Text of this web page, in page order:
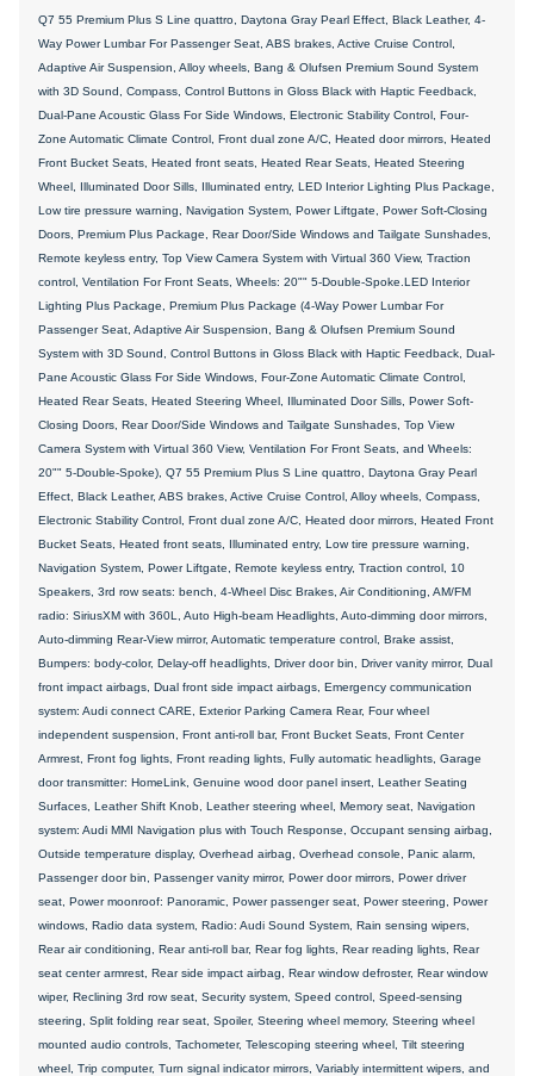
Q7 55 Premium Plus S Line quattro, Daytona Gray Pearl Effect, Black Leather, 4-
Way Power Lumbar For Passenger Seat, ABS brakes, Active Cruise Control,
Adaptive Air Suspension, Alloy wheels, Bang & Olufsen Premium Sound System
with 3D Sound, Compass, Control Buttons in Gloss Black with Haptic Feedback,
Dual-Pane Acoustic Glass For Side Windows, Electronic Stability Control, Four-
Zone Automatic Climate Control, Front dual zone A/C, Heated door mirrors, Heated
Front Bucket Seats, Heated front seats, Heated Rear Seats, Heated Steering
Wheel, Illuminated Door Sills, Illuminated entry, LED Interior Lighting Plus Package,
Low tire pressure warning, Navigation System, Power Liftgate, Power Soft-Closing
Doors, Premium Plus Package, Rear Door/Side Windows and Tailgate Sunshades,
Remote keyless entry, Top View Camera System with Virtual 360 View, Traction
control, Ventilation For Front Seats, Wheels: 20"" 5-Double-Spoke.LED Interior
Lighting Plus Package, Premium Plus Package (4-Way Power Lumbar For
Passenger Seat, Adaptive Air Suspension, Bang & Olufsen Premium Sound
System with 3D Sound, Control Buttons in Gloss Black with Haptic Feedback, Dual-
Pane Acoustic Glass For Side Windows, Four-Zone Automatic Climate Control,
Heated Rear Seats, Heated Steering Wheel, Illuminated Door Sills, Power Soft-
Closing Doors, Rear Door/Side Windows and Tailgate Sunshades, Top View
Camera System with Virtual 360 View, Ventilation For Front Seats, and Wheels:
20"" 5-Double-Spoke), Q7 55 Premium Plus S Line quattro, Daytona Gray Pearl
Effect, Black Leather, ABS brakes, Active Cruise Control, Alloy wheels, Compass,
Electronic Stability Control, Front dual zone A/C, Heated door mirrors, Heated Front
Bucket Seats, Heated front seats, Illuminated entry, Low tire pressure warning,
Navigation System, Power Liftgate, Remote keyless entry, Traction control, 10
Speakers, 3rd row seats: bench, 4-Wheel Disc Brakes, Air Conditioning, AM/FM
radio: SiriusXM with 360L, Auto High-beam Headlights, Auto-dimming door mirrors,
Auto-dimming Rear-View mirror, Automatic temperature control, Brake assist,
Bumpers: body-color, Delay-off headlights, Driver door bin, Driver vanity mirror, Dual
front impact airbags, Dual front side impact airbags, Emergency communication
system: Audi connect CARE, Exterior Parking Camera Rear, Four wheel
independent suspension, Front anti-roll bar, Front Bucket Seats, Front Center
Armrest, Front fog lights, Front reading lights, Fully automatic headlights, Garage
door transmitter: HomeLink, Genuine wood door panel insert, Leather Seating
Surfaces, Leather Shift Knob, Leather steering wheel, Memory seat, Navigation
system: Audi MMI Navigation plus with Touch Response, Occupant sensing airbag,
Outside temperature display, Overhead airbag, Overhead console, Panic alarm,
Passenger door bin, Passenger vanity mirror, Power door mirrors, Power driver
seat, Power moonroof: Panoramic, Power passenger seat, Power steering, Power
windows, Radio data system, Radio: Audi Sound System, Rain sensing wipers,
Rear air conditioning, Rear anti-roll bar, Rear fog lights, Rear reading lights, Rear
seat center armrest, Rear side impact airbag, Rear window defroster, Rear window
wiper, Reclining 3rd row seat, Security system, Speed control, Speed-sensing
steering, Split folding rear seat, Spoiler, Steering wheel memory, Steering wheel
mounted audio controls, Tachometer, Telescoping steering wheel, Tilt steering
wheel, Trip computer, Turn signal indicator mirrors, Variably intermittent wipers, and